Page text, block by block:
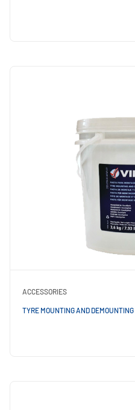
ACCESSORIES
TYRE MOUNTING AND